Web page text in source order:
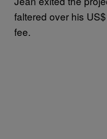
faltered over his
fee.